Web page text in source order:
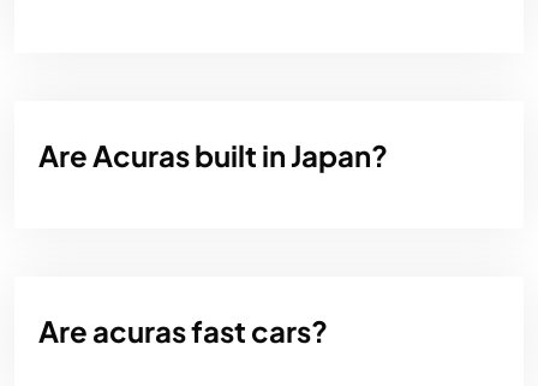
Are Acuras built in Japan?
Are acuras fast cars?